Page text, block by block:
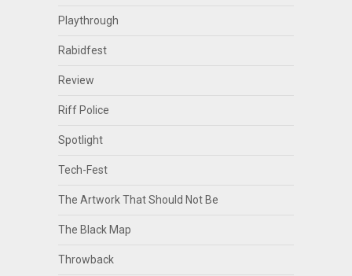
Playthrough
Rabidfest
Review
Riff Police
Spotlight
Tech-Fest
The Artwork That Should Not Be
The Black Map
Throwback